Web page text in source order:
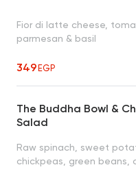
Fior di latte cheese,
parmesan & basil
349EGP
The Buddha Bowl &
Salad
Raw spinach, sweet
chickpeas, green beans,